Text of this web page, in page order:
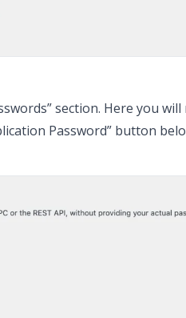
section. Here you
Password” button